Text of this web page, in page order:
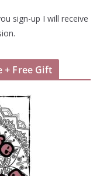
sign-up I will receive
+ Free Gift